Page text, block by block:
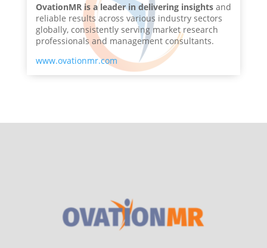
OvationMR is a leader in delivering insightsand
reliable results across various industry sectors
globally, consistently serving market research
professionals and management consultants.
www.ovationmr.com